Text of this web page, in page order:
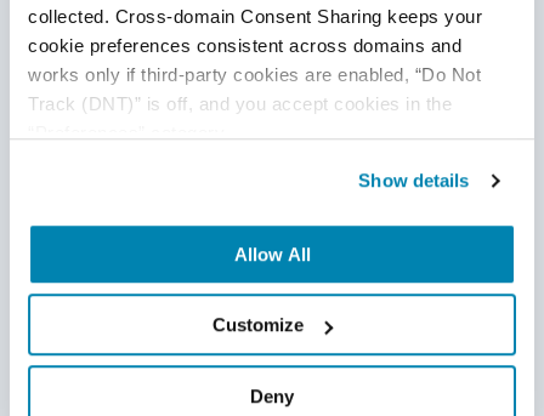
collected. Cross-domain Consent Sharing keeps your
cookie preferences consistent across domains and
works only if third-party cookies are enabled, “Do Not
Track (DNT)” is off, and you accept cookies in the
Show details
Allow All
Customize
Deny
We would love to hear your feedback, questions, comments
and suggestions. This will help us to make us better and
more useful next time.
Share your thoughts and ideas at
knowledgecenter@qasource.com
Disclaimer
The logos used in this post are owned by the individual
no rights to ownership of the logos. Nor is QASource
sponsored by, or associated with the owners of the logo,
informational purposes.